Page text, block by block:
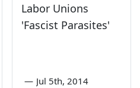
Labor Unions
'Fascist Parasites'
— Jul 5th, 2014